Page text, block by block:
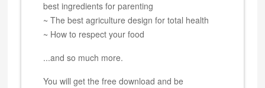
best ingredients for parenting
~ The best agriculture design for total health
~ How to respect your food
...and so much more.
You will get the free download and be